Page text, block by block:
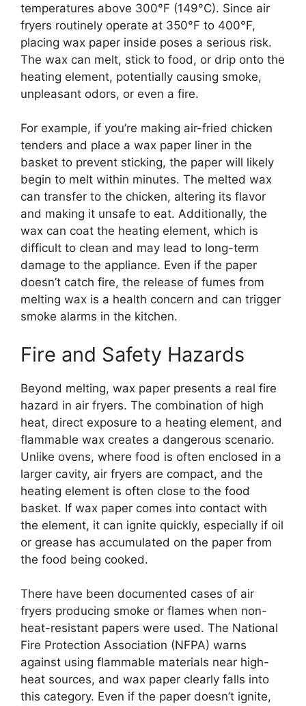
temperatures above 300°F (149°C). Since air
fryers routinely operate at 350°F to 400°F,
placing wax paper inside poses a serious risk.
The wax can melt, stick to food, or drip onto the
heating element, potentially causing smoke,
unpleasant odors, or even a fire.
For example, if you’re making air-fried chicken
tenders and place a wax paper liner in the
basket to prevent sticking, the paper will likely
begin to melt within minutes. The melted wax
can transfer to the chicken, altering its flavor
and making it unsafe to eat. Additionally, the
wax can coat the heating element, which is
difficult to clean and may lead to long-term
damage to the appliance. Even if the paper
doesn’t catch fire, the release of fumes from
melting wax is a health concern and can trigger
smoke alarms in the kitchen.
Fire and Safety Hazards
Beyond melting, wax paper presents a real fire
hazard in air fryers. The combination of high
heat, direct exposure to a heating element, and
flammable wax creates a dangerous scenario.
Unlike ovens, where food is often enclosed in a
larger cavity, air fryers are compact, and the
heating element is often close to the food
basket. If wax paper comes into contact with
the element, it can ignite quickly, especially if oil
or grease has accumulated on the paper from
the food being cooked.
There have been documented cases of air
fryers producing smoke or flames when non-
heat-resistant papers were used. The National
Fire Protection Association (NFPA) warns
against using flammable materials near high-
heat sources, and wax paper clearly falls into
this category. Even if the paper doesn’t ignite,